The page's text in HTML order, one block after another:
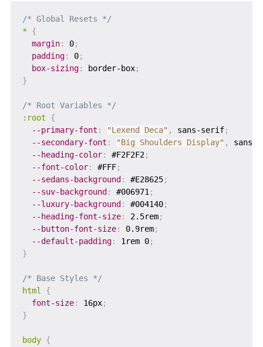
/* Global Resets */
* {
margin: 0;
padding: 0;
box-sizing: border-box;
}
/* Root Variables */
:root
{
--primary-font : "Lexend Deca" , sans-serif;
--secondary-font : "Big Shoulders Display" ,
sans-
--heading-color: #F2F2F2;
--font-color: #FFF;
--sedans-background : #E28625;
--suv-background : #006971 ;
--luxury-background : #004140;
--heading-font-size: 2.5rem;
--button-font-size: 0.9rem;
--default-padding: 1rem 0;
}
/* Base Styles */
html
{
font-size: 16px;
}
body {